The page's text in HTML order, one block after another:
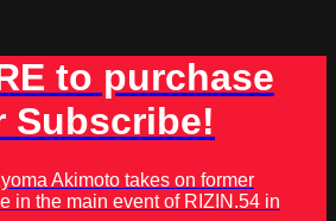
to purchase
Subscribe!
Akimoto takes on former
in the main event of RIZIN.54 in